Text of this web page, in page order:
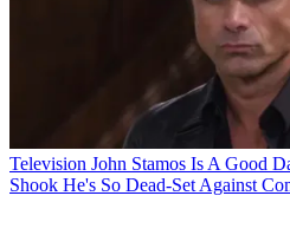
Television John Stamos Is A Good
Shook He's So Dead-Set Against